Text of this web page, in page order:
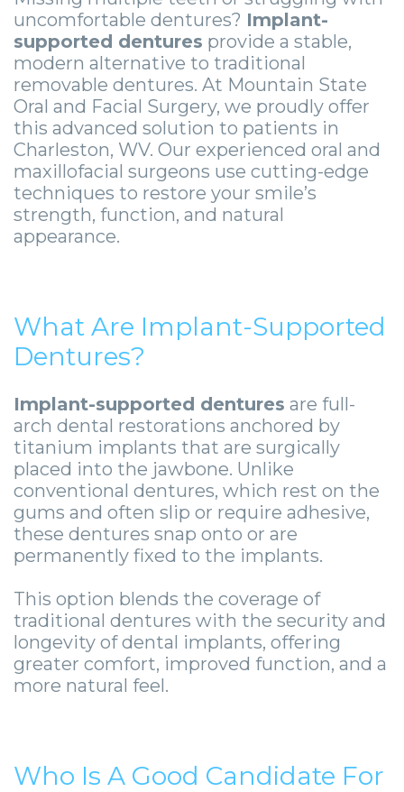
Wisdom
Teeth
Removal
Socket
Preservation
Sinus
Lift
Orthognathic
Surgery
Smile
Zygomatic
Dental
Implants
Implant
Supported
Bridge
Implants
X-
Guide
-
Guided
Implant
Placement
Surgical
Instructions
Anesthesia
Options
eNewsletter
StemSave
Surgery
Stories
Wisdom
Teeth
Stories
Jaw
Surgery
Pathology
Stories
Facial
Trauma
Stories
City
Lynchburg
Parkersburg
Princeton
Roanoke
Vinton
uncomfortable dentures? Implant-
supported dentures provide a stable,
modern alternative to traditional
removable dentures. At Mountain State
Oral and Facial Surgery, we proudly offer
this advanced solution to patients in
Charleston, WV. Our experienced oral and
maxillofacial surgeons use cutting-edge
techniques to restore your smile’s
strength, function, and natural
appearance.
What Are Implant-Supported
Dentures?
Implant-supported dentures are full-
arch dental restorations anchored by
titanium implants that are surgically
placed into the jawbone. Unlike
conventional dentures, which rest on the
gums and often slip or require adhesive,
these dentures snap onto or are
permanently fixed to the implants.
This option blends the coverage of
traditional dentures with the security and
longevity of dental implants, offering
greater comfort, improved function, and a
more natural feel.
Who Is A Good Candidate For